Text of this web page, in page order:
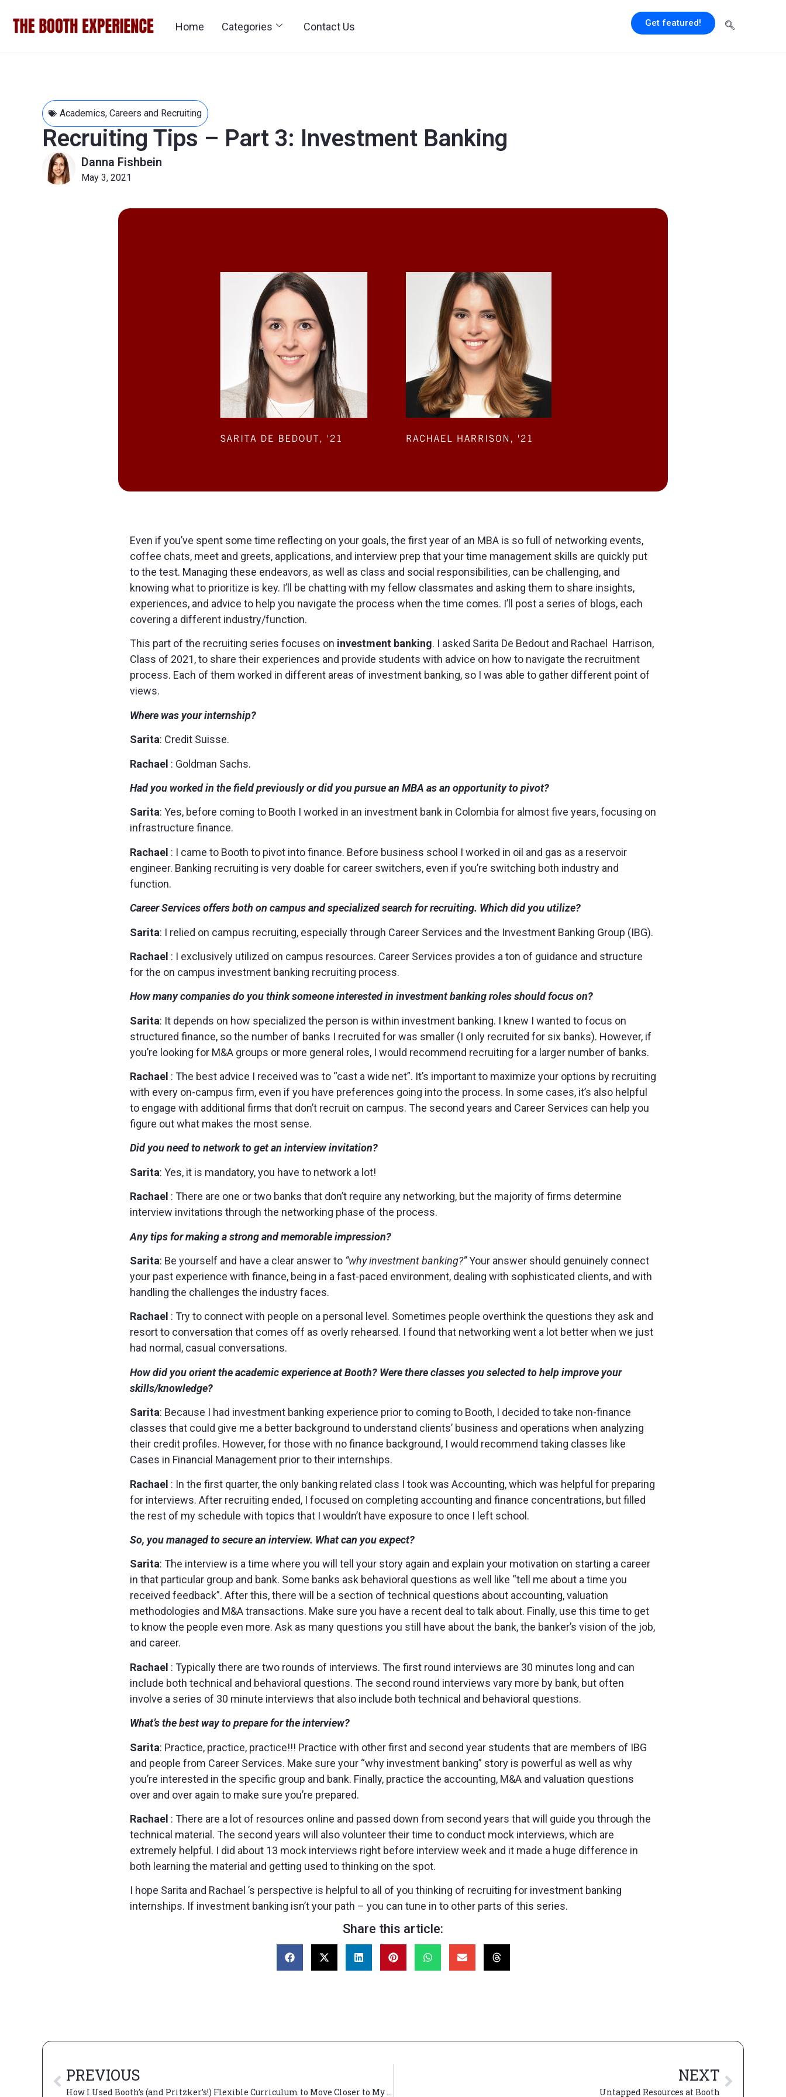
Home Categories Contact Us Get featured!
Academics, Careers and Recruiting
Recruiting Tips – Part 3: Investment Banking
Danna Fishbein
May 3, 2021
Even if you’ve spent some time reflecting on your goals, the first year of an MBA is so full of networking events,
coffee chats, meet and greets, applications, and interview prep that your time management skills are quickly put
to the test. Managing these endeavors, as well as class and social responsibilities, can be challenging, and
knowing what to prioritize is key. I’ll be chatting with my fellow classmates and asking them to share insights,
experiences, and advice to help you navigate the process when the time comes. I’ll post a series of blogs, each
covering a different industry/function.
This part of the recruiting series focuses on investment banking. I asked Sarita De Bedout and Rachael Harrison,
Class of 2021, to share their experiences and provide students with advice on how to navigate the recruitment
process. Each of them worked in different areas of investment banking, so I was able to gather different point of
views.
Where was your internship?
Sarita: Credit Suisse.
Rachael : Goldman Sachs.
Had you worked in the field previously or did you pursue an MBA as an opportunity to pivot?
Sarita: Yes, before coming to Booth I worked in an investment bank in Colombia for almost five years, focusing on
infrastructure finance.
Rachael : I came to Booth to pivot into finance. Before business school I worked in oil and gas as a reservoir
engineer. Banking recruiting is very doable for career switchers, even if you’re switching both industry and
function.
Career Services offers both on campus and specialized search for recruiting. Which did you utilize?
Sarita: I relied on campus recruiting, especially through Career Services and the Investment Banking Group (IBG).
Rachael : I exclusively utilized on campus resources. Career Services provides a ton of guidance and structure
for the on campus investment banking recruiting process.
How many companies do you think someone interested in investment banking roles should focus on?
Sarita: It depends on how specialized the person is within investment banking. I knew I wanted to focus on
structured finance, so the number of banks I recruited for was smaller (I only recruited for six banks). However, if
you’re looking for M&A groups or more general roles, I would recommend recruiting for a larger number of banks.
Rachael : The best advice I received was to “cast a wide net”. It’s important to maximize your options by recruiting
with every on-campus firm, even if you have preferences going into the process. In some cases, it’s also helpful
to engage with additional firms that don’t recruit on campus. The second years and Career Services can help you
figure out what makes the most sense.
Did you need to network to get an interview invitation?
Sarita: Yes, it is mandatory, you have to network a lot!
Rachael : There are one or two banks that don’t require any networking, but the majority of firms determine
interview invitations through the networking phase of the process.
Any tips for making a strong and memorable impression?
Sarita: Be yourself and have a clear answer to “why investment banking?”Your answer should genuinely connect
your past experience with finance, being in a fast-paced environment, dealing with sophisticated clients, and with
handling the challenges the industry faces.
Rachael : Try to connect with people on a personal level. Sometimes people overthink the questions they ask and
resort to conversation that comes off as overly rehearsed. I found that networking went a lot better when we just
had normal, casual conversations.
How did you orient the academic experience at Booth? Were there classes you selected to help improve your
skills/knowledge?
Sarita: Because I had investment banking experience prior to coming to Booth, I decided to take non-finance
classes that could give me a better background to understand clients’ business and operations when analyzing
their credit profiles. However, for those with no finance background, I would recommend taking classes like
Cases in Financial Management prior to their internships.
Rachael : In the first quarter, the only banking related class I took was Accounting, which was helpful for preparing
for interviews. After recruiting ended, I focused on completing accounting and finance concentrations, but filled
the rest of my schedule with topics that I wouldn’t have exposure to once I left school.
So, you managed to secure an interview. What can you expect?
Sarita: The interview is a time where you will tell your story again and explain your motivation on starting a career
in that particular group and bank. Some banks ask behavioral questions as well like “tell me about a time you
received feedback”. After this, there will be a section of technical questions about accounting, valuation
methodologies and M&A transactions. Make sure you have a recent deal to talk about. Finally, use this time to get
to know the people even more. Ask as many questions you still have about the bank, the banker’s vision of the job,
and career.
Rachael : Typically there are two rounds of interviews. The first round interviews are 30 minutes long and can
include both technical and behavioral questions. The second round interviews vary more by bank, but often
involve a series of 30 minute interviews that also include both technical and behavioral questions.
What’s the best way to prepare for the interview?
Sarita: Practice, practice, practice!!! Practice with other first and second year students that are members of IBG
and people from Career Services. Make sure your “why investment banking” story is powerful as well as why
you’re interested in the specific group and bank. Finally, practice the accounting, M&A and valuation questions
over and over again to make sure you’re prepared.
Rachael : There are a lot of resources online and passed down from second years that will guide you through the
technical material. The second years will also volunteer their time to conduct mock interviews, which are
extremely helpful. I did about 13 mock interviews right before interview week and it made a huge difference in
both learning the material and getting used to thinking on the spot.
I hope Sarita and Rachael ’s perspective is helpful to all of you thinking of recruiting for investment banking
internships. If investment banking isn’t your path – you can tune in to other parts of this series.
Share this article:
PREVIOUS
How I Used Booth’s (and Pritzker’s!) Flexible Curriculum to Move Closer to My Aspirations as an MD/MBA
NEXT
Untapped Resources at Booth